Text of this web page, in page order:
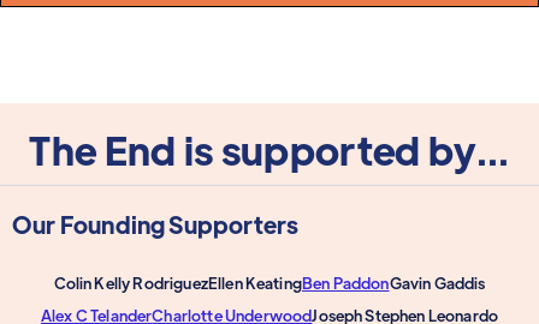
The End is supported by...
Our Founding Supporters
Colin Kelly RodriguezEllen KeatingBen PaddonGavin Gaddis
Alex C TelanderCharlotte UnderwoodJoseph Stephen Leonardo